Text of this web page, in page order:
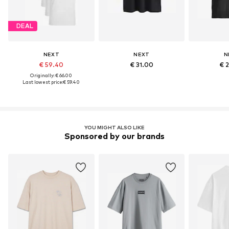
DEAL
NEXT
€ 59.40
Originally: € 66.00
Last lowest price:€ 59.40
NEXT
€ 31.00 €
YOU MIGHT ALSO LIKE
Sponsored by our brands